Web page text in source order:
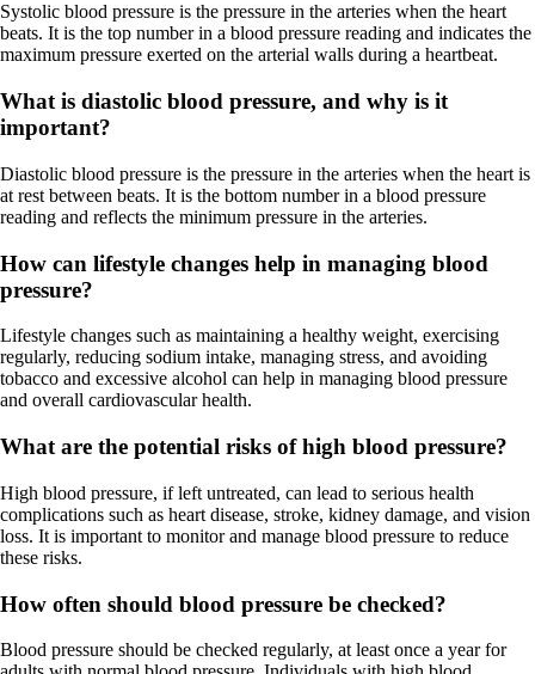
Systolic blood pressure is the pressure in the arteries when the heart
beats. It is the top number in a blood pressure reading and indicates the
maximum pressure exerted on the arterial walls during a heartbeat.
What is diastolic blood pressure, and why is it
important?
Diastolic blood pressure is the pressure in the arteries when the heart is
at rest between beats. It is the bottom number in a blood pressure
reading and reflects the minimum pressure in the arteries.
How can lifestyle changes help in managing blood
pressure?
Lifestyle changes such as maintaining a healthy weight, exercising
regularly, reducing sodium intake, managing stress, and avoiding
tobacco and excessive alcohol can help in managing blood pressure
and overall cardiovascular health.
What are the potential risks of high blood pressure?
High blood pressure, if left untreated, can lead to serious health
complications such as heart disease, stroke, kidney damage, and vision
loss. It is important to monitor and manage blood pressure to reduce
these risks.
How often should blood pressure be checked?
Blood pressure should be checked regularly, at least once a year for